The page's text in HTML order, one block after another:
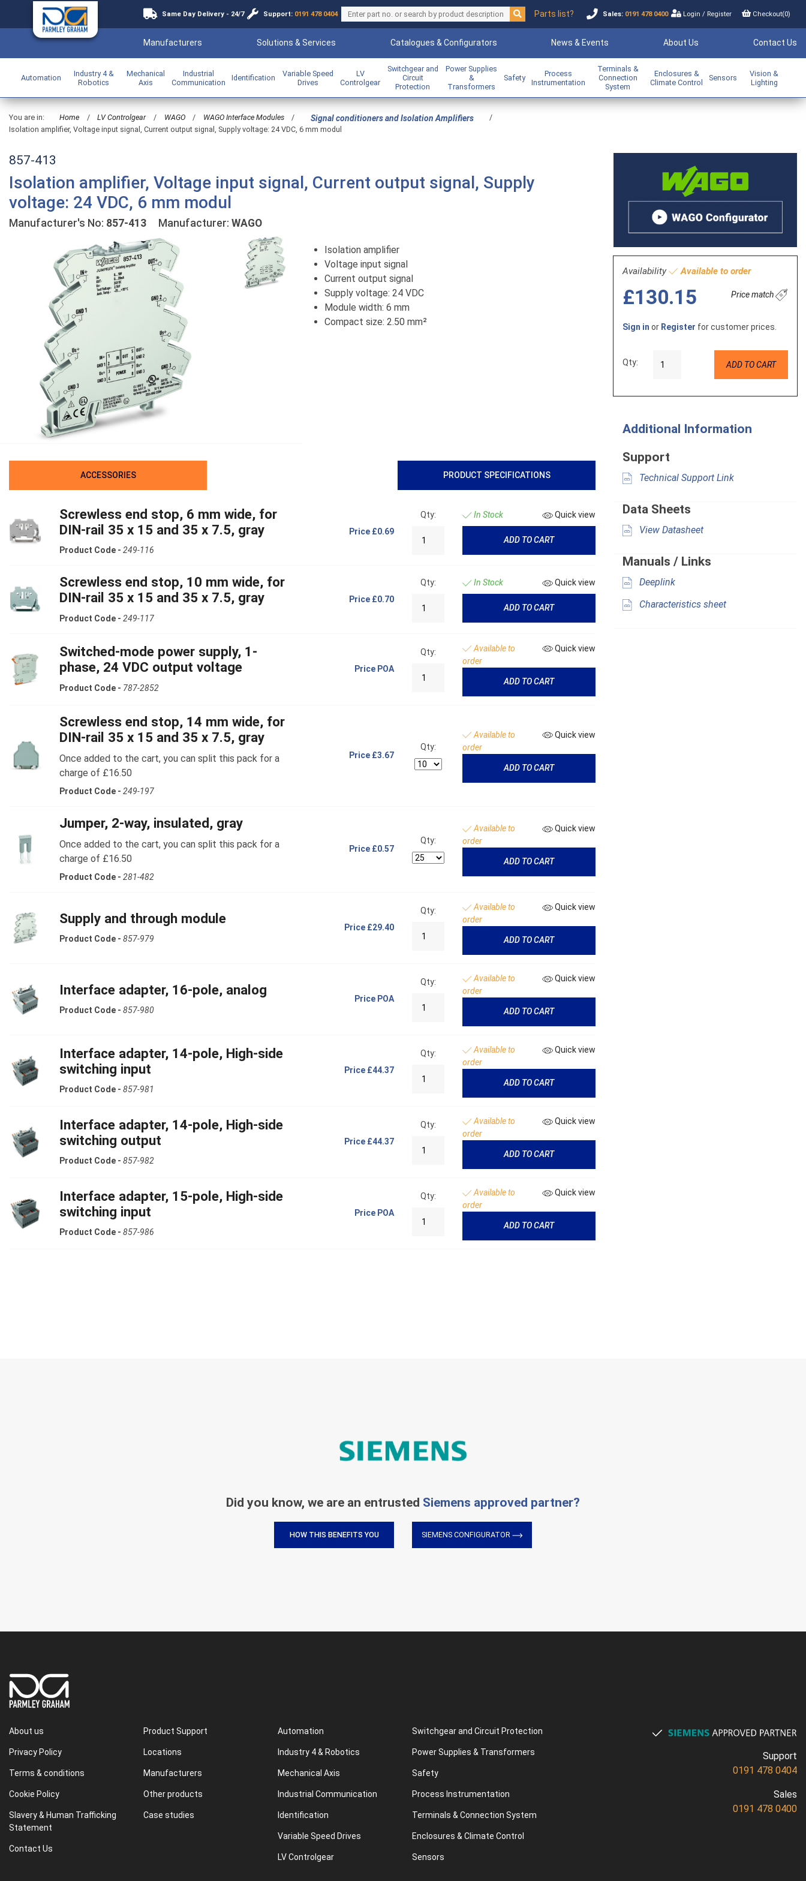
Same Day Delivery - 24/7 Support: 0191 478 0404 Parts list? Sales: 0191 478 0400 Login/ Register Checkout(0)
Manufacturers Solutions & Services Catalogues & Configurators News & Events About Us Contact Us
Automation
Industry 4 &
Robotics
Mechanical
Axis
Industrial
Communication
Identification
Variable Speed
Drives
LV
Controlgear
Switchgear and
Circuit
Protection
Power Supplies
&
Transformers
Safety
Process
Instrumentation
Terminals &
Connection
System
Enclosures &
Climate Control
Sensors
Vision &
Lighting
You are in: Home / LV Controlgear / WAGO / WAGO Interface Modules / Signal conditioners and Isolation Amplifiers
/
Isolation amplifier, Voltage input signal, Current output signal, Supply voltage: 24 VDC, 6 mm modul
857-413
Isolation amplifier, Voltage input signal, Current output signal, Supply
voltage: 24 VDC, 6 mm modul
Manufacturer's No: 857-413 Manufacturer: WAGO
Isolation amplifier
Voltage input signal
Current output signal
Supply voltage: 24 VDC
Module width: 6 mm
Compact size: 2.50 mm²
ACCESSORIES PRODUCT SPECIFICATIONS
Screwless end stop, 6 mm wide, for
DIN-rail 35 x 15 and 35 x 7.5, gray
Product Code - 249-116
Price £0.69
Qty: In Stock Quick view
ADD TO CART
Screwless end stop, 10 mm wide, for
DIN-rail 35 x 15 and 35 x 7.5, gray
Product Code - 249-117
Price £0.70
Qty: In Stock Quick view
ADD TO CART
Switched-mode power supply, 1-
phase, 24 VDC output voltage
Product Code - 787-2852
Price POA
Qty:
Available to
order
Quick view
ADD TO CART
Screwless end stop, 14 mm wide, for
DIN-rail 35 x 15 and 35 x 7.5, gray
Once added to the cart, you can split this pack for a
charge of £16.50
Product Code - 249-197
Price £3.67
Qty:
Available to
order
Quick view
ADD TO CART
Jumper, 2-way, insulated, gray
Once added to the cart, you can split this pack for a
charge of £16.50
Product Code - 281-482
Price £0.57
Qty:
Available to
order
Quick view
ADD TO CART
Supply and through module
Product Code - 857-979
Price £29.40
Qty:
Available to
order
Quick view
ADD TO CART
Interface adapter, 16-pole, analog
Product Code - 857-980
Price POA
Qty:
Available to
order
Quick view
ADD TO CART
Interface adapter, 14-pole, High-side
switching input
Product Code - 857-981
Price £44.37
Qty:
Available to
order
Quick view
ADD TO CART
Interface adapter, 14-pole, High-side
switching output
Product Code - 857-982
Price £44.37
Qty:
Available to
order
Quick view
ADD TO CART
Interface adapter, 15-pole, High-side
switching input
Product Code - 857-986
Price POA
Qty:
Available to
order
Quick view
ADD TO CART
Availability Available to order
£130.15 Price match
Sign in or Register for customer prices.
Qty: ADD TO CART
Additional Information
Support
Technical Support Link
Data Sheets
View Datasheet
Manuals / Links
Deeplink
Characteristics sheet
Did you know, we are an entrusted Siemens approved partner?
HOW THIS BENEFITS YOU SIEMENS CONFIGURATOR
About us
Privacy Policy
Terms & conditions
Cookie Policy
Slavery & Human Trafficking
Statement
Contact Us
Product Support
Locations
Manufacturers
Other products
Case studies
Automation
Industry 4 & Robotics
Mechanical Axis
Industrial Communication
Identification
Variable Speed Drives
LV Controlgear
Switchgear and Circuit Protection
Power Supplies & Transformers
Safety
Process Instrumentation
Terminals & Connection System
Enclosures & Climate Control
Sensors
Support
0191 478 0404
Sales
0191 478 0400